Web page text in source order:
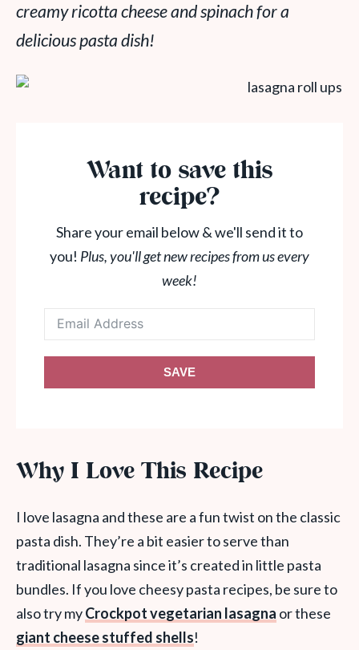
creamy ricotta cheese and spinach for a
delicious pasta dish!
Want to save this
recipe?
Share your email below & we'll send it to
you! Plus, you'll get new recipes from us every
week!
SAVE
Why I Love This Recipe
I love lasagna and these are a fun twist on the classic
pasta dish. They’re a bit easier to serve than
traditional lasagna since it’s created in little pasta
bundles. If you love cheesy pasta recipes, be sure to
also try myCrockpot vegetarian lasagna or these
giant cheese stuffed shells!